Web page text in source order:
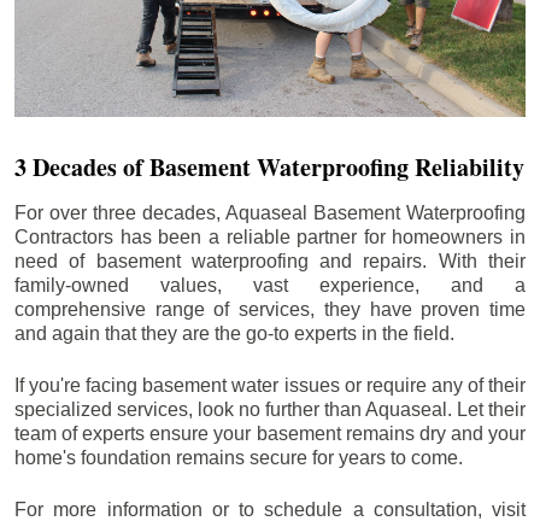
3 Decades of Basement Waterproofing Reliability
For over three decades, Aquaseal Basement Waterproofing
Contractors has been a reliable partner for homeowners in
need of basement waterproofing and repairs. With their
family-owned values, vast experience, and a
comprehensive range of services, they have proven time
and again that they are the go-to experts in the field.
If you're facing basement water issues or require any of their
specialized services, look no further than Aquaseal. Let their
team of experts ensure your basement remains dry and your
home's foundation remains secure for years to come.
For more information or to schedule a consultation, visit